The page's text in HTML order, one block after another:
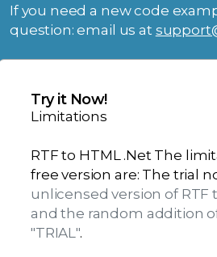
If you need a new code
question: email us at
Try it Now!
Limitations
RTF to HTML .Net The
free version are: The trial
unlicensed version of RTF
and the random addition
"TRIAL".